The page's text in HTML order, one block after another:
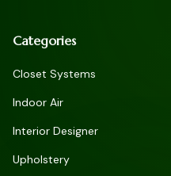
Categories
Closet Systems
Indoor Air
Interior Designer
Upholstery